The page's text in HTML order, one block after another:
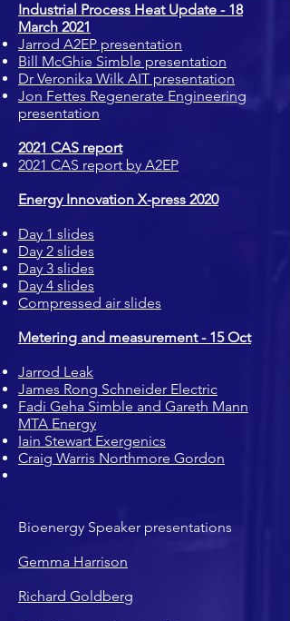
Industrial Process Heat Update - 18
March 2021
Jarrod A2EP presentation
Bill McGhie Simble presentation
Dr Veronika Wilk AIT presentation
Jon Fettes Regenerate Engineering
presentation
2021 CAS report
2021 CAS report by A2EP
Energy Innovation X-press 2020
Day 1 slides
Day 2 slides
Day 3 slides
Day 4 slides
Compressed air slides
Metering and measurement - 15 Oct
Jarrod Leak
James Rong Schneider Electric
Fadi Geha Simble and Gareth Mann
MTA Energy
Iain Stewart Exergenics
Craig Warris Northmore Gordon
Bioenergy Speaker presentations
Gemma Harrison
Richard Goldberg